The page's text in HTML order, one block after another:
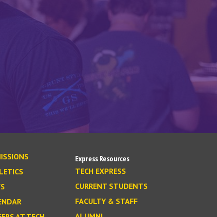
Express Resources
TECH EXPRESS
CURRENT STUDENTS
FACULTY & STAFF